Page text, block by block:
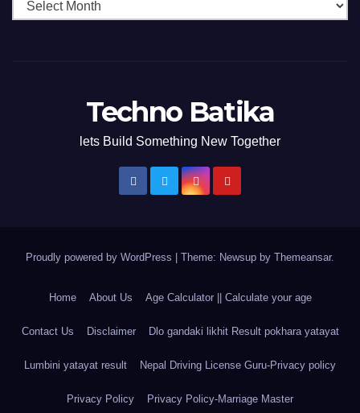
Techno Batika
lets Build Something New Together
Proudly powered by WordPress Theme: Newsup by Themeansar.
Home About Us Age Calculator || Calculate your age
Contact Us Disclaimer Dlo gandaki likhit Result pokhara yatayat
Lumbini yatayat result Nepal Driving License Guru-Privacy policy
Privacy Policy Privacy Policy-Marriage Master